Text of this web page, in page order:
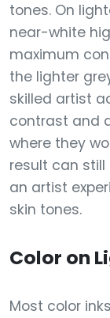
tones. On
near-white
maximum
the lighter
skilled artist
contrast and
where they
result can still
an artist
skin tones.
Color on
Most color